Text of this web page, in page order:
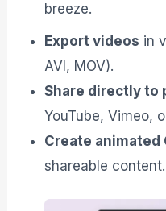
breeze.
Export videos in
AVI, MOV).
Share directly to
YouTube, Vimeo,
Create animated
shareable content.